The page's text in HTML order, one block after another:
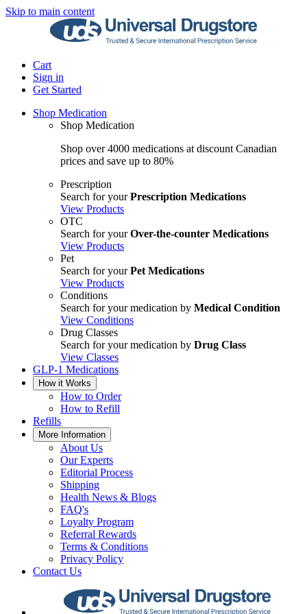
Skip to main content
Cart
Sign in
Get Started
Shop Medication
Shop Medication
Shop over 4000 medications at discount Canadian
prices and save up to 80%
Prescription
Search for yourPrescription Medications
View Products
OTC
Search for yourOver-the-counter Medications
View Products
Pet
Search for yourPet Medications
View Products
Conditions
Search for your medication by Medical Condition
View Conditions
Drug Classes
Search for your medication by Drug Class
View Classes
GLP-1 Medications
How it Works
How to Order
How to Refill
Refills
More Information
About Us
Our Experts
Editorial Process
Shipping
Health News & Blogs
FAQ's
Loyalty Program
Referral Rewards
Terms & Conditions
Privacy Policy
Contact Us